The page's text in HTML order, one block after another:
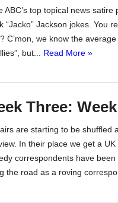
ABC’s top topical news
“Jacko” Jackson jokes. You
C’mon, we know the
but... Read More »
Three:
are starting to be shuffled
In their place we get a
correspondents have
the road as a roving